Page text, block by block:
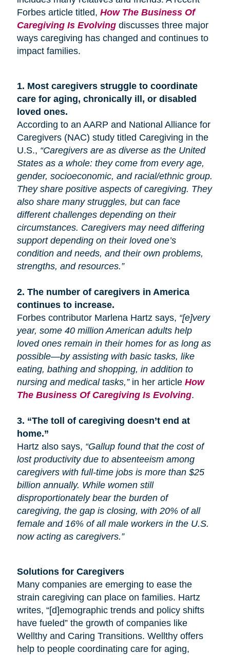
Forbes article titled, How The Business Of
Caregiving Is Evolvingdiscusses three major
ways caregiving has changed and continues to
impact families.
1. Most caregivers struggle to coordinate
care for aging, chronically ill, or disabled
loved ones.
According to an AARP and National Alliance for
Caregivers (NAC) study titled Caregiving in the
U.S., “Caregivers are as diverse as the United
States as a whole: they come from every age,
gender, socioeconomic, and racial/ethnic group.
They share positive aspects of caregiving. They
also share many struggles, but can face
different challenges depending on their
circumstances. Caregivers may need differing
support depending on their loved one’s
condition and needs, and their own problems,
strengths, and resources.”
2. The number of caregivers in America
continues to increase.
Forbes contributor Marlena Hartz says, “[e]very
year, some 40 million American adults help
loved ones remain in their homes for as long as
possible—by assisting with basic tasks, like
eating, bathing andshopping, in addition to
nursing and medical tasks,”in her article How
The Business Of Caregiving Is Evolving.
3. “The toll of caregiving doesn’t end at
home.”
Hartz also says, “Gallup found that the cost of
lost productivity due to absenteeism among
caregivers with full-time jobs is more than $25
billion annually. While women still
disproportionately bear the burden of
caregiving, the gap is closing, with 20% of all
female and 16% of all male workers in the U.S.
now acting as caregivers.”
Solutions for Caregivers
Many companies are emerging to ease the
strain caregiving can place on families. Hartz
writes, “[d]emographic trends and policy shifts
have fueled” the growth of companies like
Wellthy and Caring Transitions. Wellthy offers
help to people coordinating care for aging,